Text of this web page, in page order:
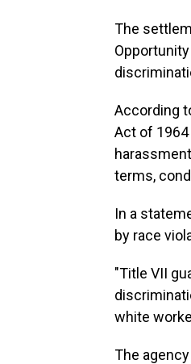
The
According
Act of
terms,
In a
by race
"Title VII
white
The